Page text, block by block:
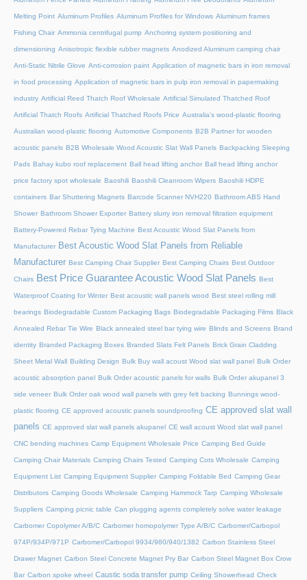
Melting Point Aluminum Profiles Aluminum Profiles for Windows Aluminum frames
Fishing Chair Ammonia centrifugal pump Anchoring system positioning and
dimensioning Anisotropic flexible rubber magnets Anodized Aluminum camping chair
Anti-Static Nitrile Glove Anti-corrosion paint Application of magnetic bars in iron removal
in food processing Application of magnetic bars in pulp iron removal in papermaking
industry Artificial Reed Thatch Roof Wholesale Artificial Simulated Thatched Roof
Artificial Thatch Roofs Artificial Thatched Roofs Price Australia's wood-plastic flooring
Australian wood-plastic flooring Automotive Components B2B Partner for wooden
acoustic panels B2B Wholesale Wood Acoustic Slat Wall Panels Backpacking Sleeping
Pads Bahay kubo roof replacement Ball head lifting anchor Ball head lifting anchor
price factory spot wholesale Baoshili Baoshili Cleanroom Wipers Baoshili HDPE
containers Bar Shuttering Magnets Barcode Scanner NVH220 Bathroom ABS Hand
Shower Bathroom Shower Exporter Battery slurry iron removal filtration equipment
Battery-Powered Rebar Tying Machine Best Acoustic Wood Slat Panels from
Manufacturer Best Acoustic Wood Slat Panels from Reliable
Manufacturer Best Camping Chair Supplier Best Camping Chairs Best Outdoor
Chairs Best Price Guarantee Acoustic Wood Slat Panels Best
Waterproof Coating for Winter Best acoustic wall panels wood Best steel rolling mill
bearings Biodegradable Custom Packaging Bags Biodegradable Packaging Films Black
Annealed Rebar Tie Wire Black annealed steel bar tying wire Blinds and Screens Brand
identity Branded Packaging Boxes Branded Slats Felt Panels Brick Grain Cladding
Sheet Metal Wall Building Design Bulk Buy wall acoust Wood slat wall panel Bulk Order
acoustic absorption panel Bulk Order acoustic panels for walls Bulk Order akupanel 3
side veneer Bulk Order oak wood wall panels with grey felt backing Bunnings wood-
plastic flooring CE approved acoustic panels soundproofing CE approved slat wall
panels CE approved slat wall panels akupanel CE wall acoust Wood slat wall panel
CNC bending machines Camp Equipment Wholesale Price Camping Bed Guide
Camping Chair Materials Camping Chairs Tested Camping Cots Wholesale Camping
Equipment List Camping Equipment Supplier Camping Foldable Bed Camping Gear
Distributors Camping Goods Wholesale Camping Hammock Tarp Camping Wholesale
Suppliers Camping picnic table Can plugging agents completely solve water leakage
Carbomer Copolymer A/B/C Carbomer homopolymer Type A/B/C Carbomer/Carbopol
974P/934P/971P Carbomer/Carbopol 9934/980/940/1382 Carbon Stainless Steel
Drawer Magnet Carbon Steel Concrete Magnet Pry Bar Carbon Steel Magnet Box Crow
Bar Carbon spoke wheel Caustic soda transfer pump Ceiling Showerhead Check